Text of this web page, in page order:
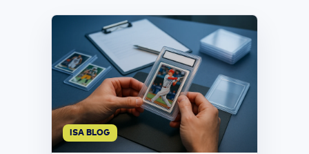
ISA BLOG